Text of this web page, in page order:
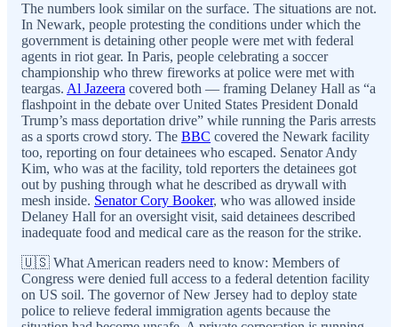
The numbers look similar on the surface. The situations are not.
In Newark, people protesting the conditions under which the
government is detaining other people were met with federal
agents in riot gear. In Paris, people celebrating a soccer
championship who threw fireworks at police were met with
teargas. Al Jazeera covered both — framing Delaney Hall as “a
flashpoint in the debate over United States President Donald
Trump’s mass deportation drive” while running the Paris arrests
as a sports crowd story. The BBC covered the Newark facility
too, reporting on four detainees who escaped. Senator Andy
Kim, who was at the facility, told reporters the detainees got
out by pushing through what he described as drywall with
mesh inside. Senator Cory Booker, who was allowed inside
Delaney Hall for an oversight visit, said detainees described
inadequate food and medical care as the reason for the strike.
🇺🇸 What American readers need to know: Members of
Congress were denied full access to a federal detention facility
on US soil. The governor of New Jersey had to deploy state
police to relieve federal immigration agents because the